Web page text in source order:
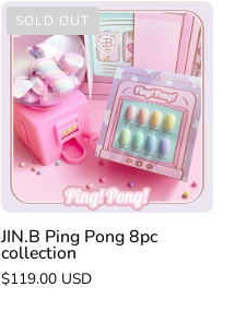
JIN.B
Ping
Pong
8pc
collection
SOLD OUT
JIN.B Ping Pong 8pc
collection
$119.00 USD